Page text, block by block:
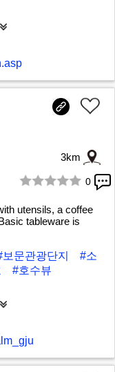
3km
1/10
0
utensils, a coffee
tableware is
보문관광단지
#소
#호수뷰